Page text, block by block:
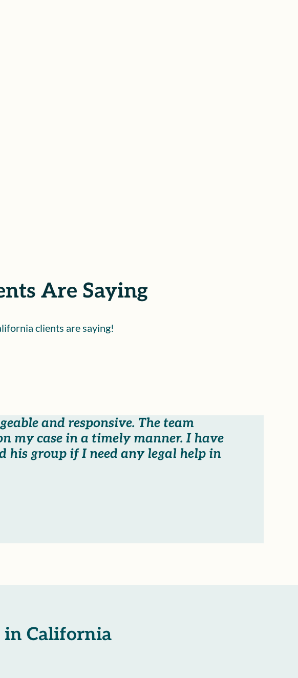
Are Saying
clients are saying!
and responsive. The team
my case in a timely manner. I have
his group if I need any legal help in
in California